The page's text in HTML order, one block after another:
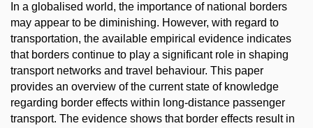
In a globalised world, the importance of national borders
may appear to be diminishing. However, with regard to
transportation, the available empirical evidence indicates
that borders continue to play a significant role in shaping
transport networks and travel behaviour. This paper
provides an overview of the current state of knowledge
regarding border effects within long-distance passenger
transport. The evidence shows that border effects result in